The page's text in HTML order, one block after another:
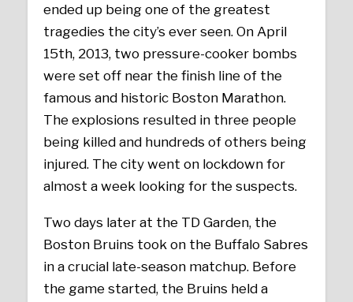
ended up being one of the greatest
tragedies the city’s ever seen. On April
15th, 2013, two pressure-cooker bombs
were set off near the finish line of the
famous and historic Boston Marathon.
The explosions resulted in three people
being killed and hundreds of others being
injured. The city went on lockdown for
almost a week looking for the suspects.
Two days later at the TD Garden, the
Boston Bruins took on the Buffalo Sabres
in a crucial late-season matchup. Before
the game started, the Bruins held a